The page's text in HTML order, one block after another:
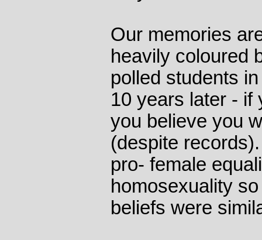
Our memories
heavily coloured
polled students
10 years later - if
you believe you
(despite
pro- female
homosexuality
beliefs were